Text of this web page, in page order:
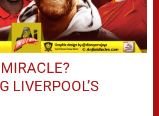
LIVERPOOL’S